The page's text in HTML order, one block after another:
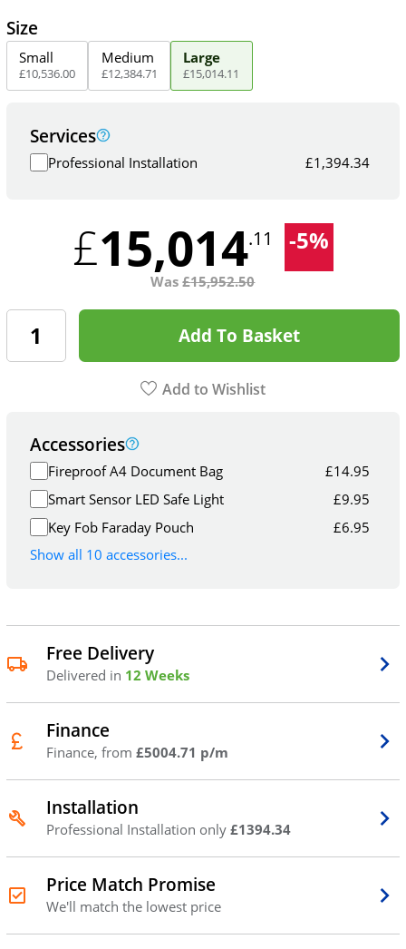
Size
Small
£10,536.00
Medium
£12,384.71
Large
£15,014.11
Services
Professional Installation £1,394.34
£15,014.11 -5%
Was£15,952.50
Add To Basket
Add to Wishlist
Accessories
Fireproof A4 Document Bag £14.95
Smart Sensor LED Safe Light
£9.95
Key Fob Faraday Pouch
£6.95
Show all 10 accessories...
Free Delivery
Delivered in 12 Weeks
Finance
Finance, from £5004.71 p/m
Installation
Professional Installation only £1394.34
Price Match Promise
We'll match the lowest price